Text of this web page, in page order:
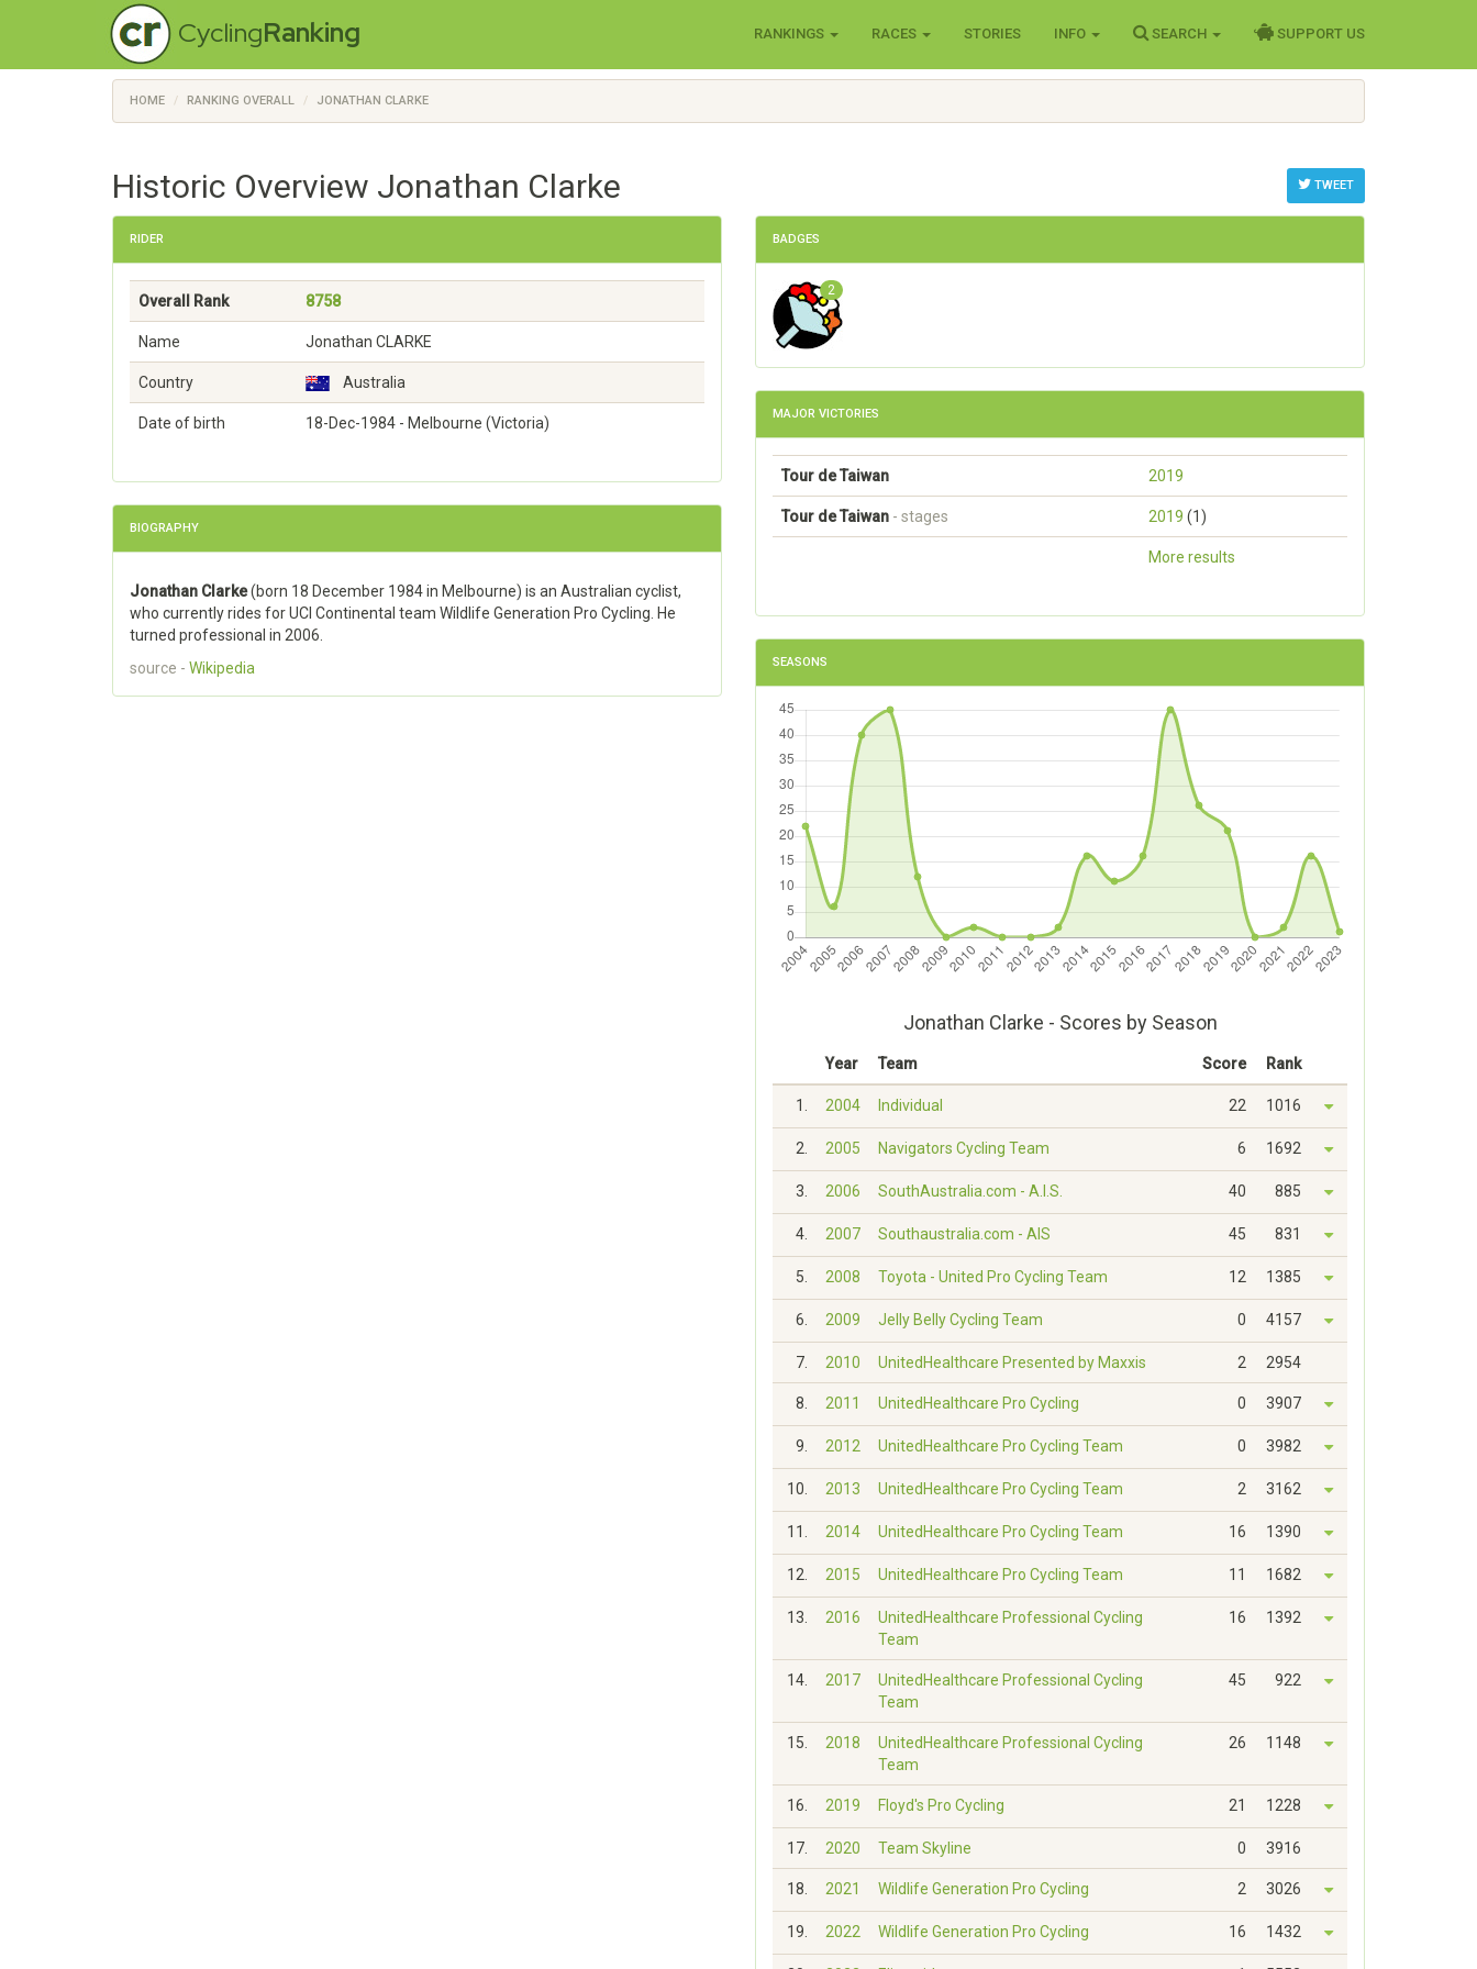
CyclingRanking RANKINGS RACES STORIES INFO SEARCH SUPPORT US
HOME RANKING OVERALL JONATHAN CLARKE
TWEET
Historic Overview Jonathan Clarke
RIDER
Overall Rank 8758
Name Jonathan CLARKE
Country Australia
Date of birth 18-Dec-1984 - Melbourne (Victoria)
BIOGRAPHY
Jonathan Clarke(born 18 December 1984 in Melbourne) is an Australian cyclist,
who currently rides for UCI Continental team Wildlife Generation Pro Cycling. He
turned professional in 2006.
source - Wikipedia
BADGES
2
MAJOR VICTORIES
Tour de Taiwan 2019
Tour de Taiwan - stages 2019 (1)
More results
SEASONS
Jonathan Clarke - Scores by Season
Year Team Score Rank
1. 2004 Individual 22 1016
2. 2005 Navigators Cycling Team 6 1692
3. 2006 SouthAustralia.com - A.I.S. 40 885
4. 2007 Southaustralia.com - AIS 45 831
5. 2008 Toyota - United Pro Cycling Team 12 1385
6. 2009 Jelly Belly Cycling Team 0 4157
7. 2010 UnitedHealthcare Presented by Maxxis 2 2954
8. 2011 UnitedHealthcare Pro Cycling 0 3907
9. 2012 UnitedHealthcare Pro Cycling Team 0 3982
10. 2013 UnitedHealthcare Pro Cycling Team 2 3162
11. 2014 UnitedHealthcare Pro Cycling Team 16 1390
12. 2015 UnitedHealthcare Pro Cycling Team 11 1682
13. 2016
UnitedHealthcare Professional Cycling
Team
16 1392
14. 2017
UnitedHealthcare Professional Cycling
Team
45 922
15. 2018
UnitedHealthcare Professional Cycling
Team
26 1148
16. 2019 Floyd's Pro Cycling 21 1228
17. 2020 Team Skyline 0 3916
18. 2021 Wildlife Generation Pro Cycling 2 3026
19. 2022 Wildlife Generation Pro Cycling 16 1432